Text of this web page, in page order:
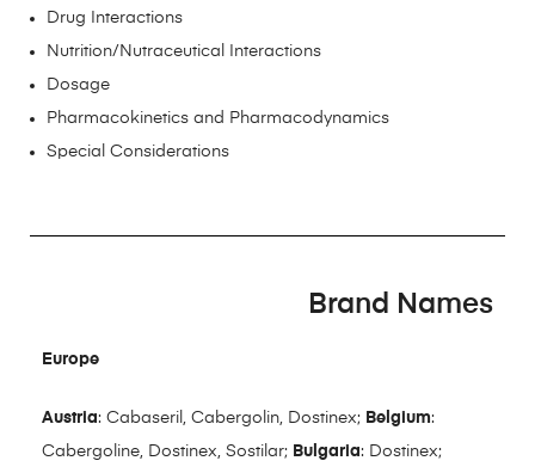
Drug Interactions
Nutrition/Nutraceutical Interactions
Dosage
Pharmacokinetics and Pharmacodynamics
Special Considerations
Brand Names
Europe
Austria: Cabaseril, Cabergolin, Dostinex; Belgium:
Cabergoline, Dostinex, Sostilar; Bulgaria: Dostinex;